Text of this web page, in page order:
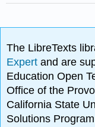
The LibreTexts
Expertand are
Education Open
Office of the
California State
Solutions